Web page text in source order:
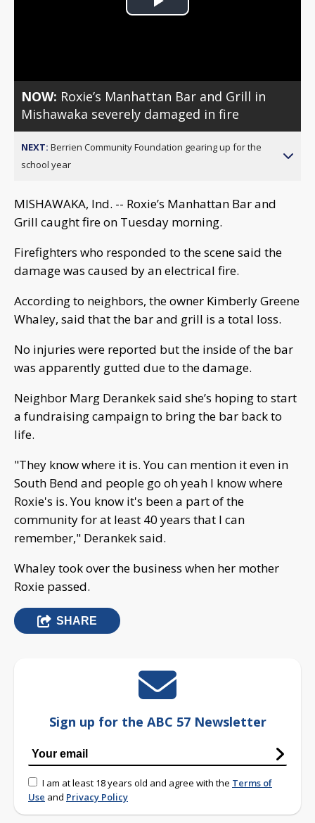
Play
NOW: Roxie’s Manhattan Bar and Grill in
Mishawaka severely damaged in fire
NEXT: Berrien Community Foundation gearing up for the
school year
MISHAWAKA, Ind. -- Roxie’s Manhattan Bar and
Grill caught fire on Tuesday morning.
Firefighters who responded to the scene said the
damage was caused by an electrical fire.
According to neighbors, the owner Kimberly Greene
Whaley, said that the bar and grill is a total loss.
No injuries were reported but the inside of the bar
was apparently gutted due to the damage.
Neighbor Marg Derankek said she’s hoping to start
a fundraising campaign to bring the bar back to
life.
"They know where it is. You can mention it even in
South Bend and people go oh yeah I know where
Roxie's is. You know it's been a part of the
community for at least 40 years that I can
remember," Derankek said.
Whaley took over the business when her mother
Roxie passed.
SHARE
Sign up for the ABC 57 Newsletter
I am at least 18 years old and agree with the Terms of
Use and Privacy Policy